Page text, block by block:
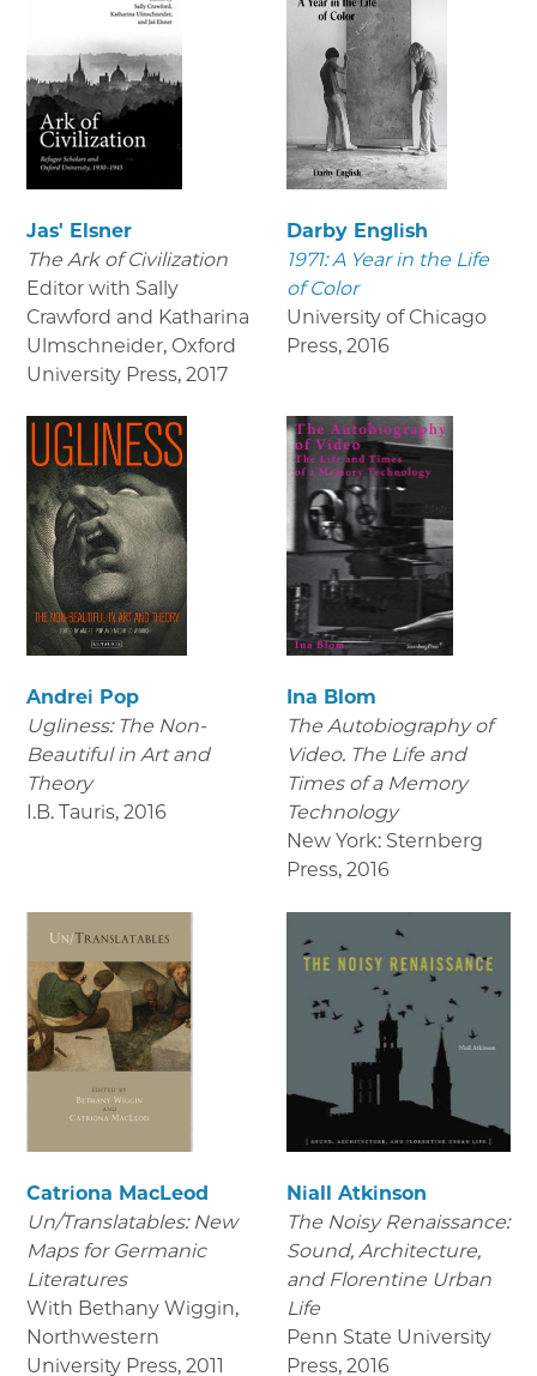
Jas' Elsner
The Ark of Civilization
Editor with Sally
Crawford and Katharina
Ulmschneider, Oxford
University Press, 2017
Darby English
1971: A Year in the Life
of Color
University of Chicago
Press, 2016
Andrei Pop
Ugliness: The Non-
Beautiful in Art and
Theory
I.B. Tauris, 2016
Ina Blom
The Autobiography of
Video. The Life and
Times of a Memory
Technology
New York: Sternberg
Press, 2016
Catriona MacLeod
Un/Translatables: New
Maps for Germanic
Literatures
With Bethany Wiggin,
Northwestern
University Press, 2011
Niall Atkinson
The Noisy Renaissance:
Sound, Architecture,
and Florentine Urban
Life
Penn State University
Press, 2016